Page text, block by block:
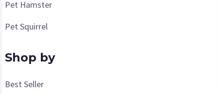
Pet Hamster
Pet Squirrel
Shop by
Best Seller